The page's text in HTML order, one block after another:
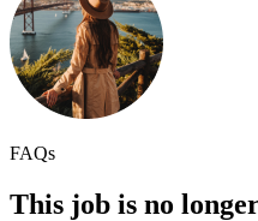
FAQs
This job is no